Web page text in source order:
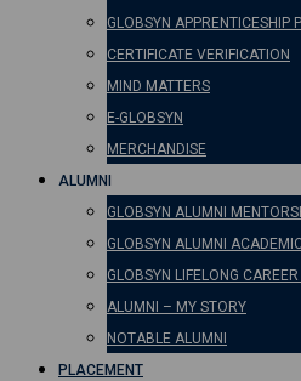
GLOBSYN APPRENTICESHIP
CERTIFICATE VERIFICATION
MIND MATTERS
E-GLOBSYN
MERCHANDISE
ALUMNI
GLOBSYN ALUMNI
GLOBSYN ALUMNI
GLOBSYN LIFELONG
ALUMNI – MY STORY
NOTABLE ALUMNI
PLACEMENT